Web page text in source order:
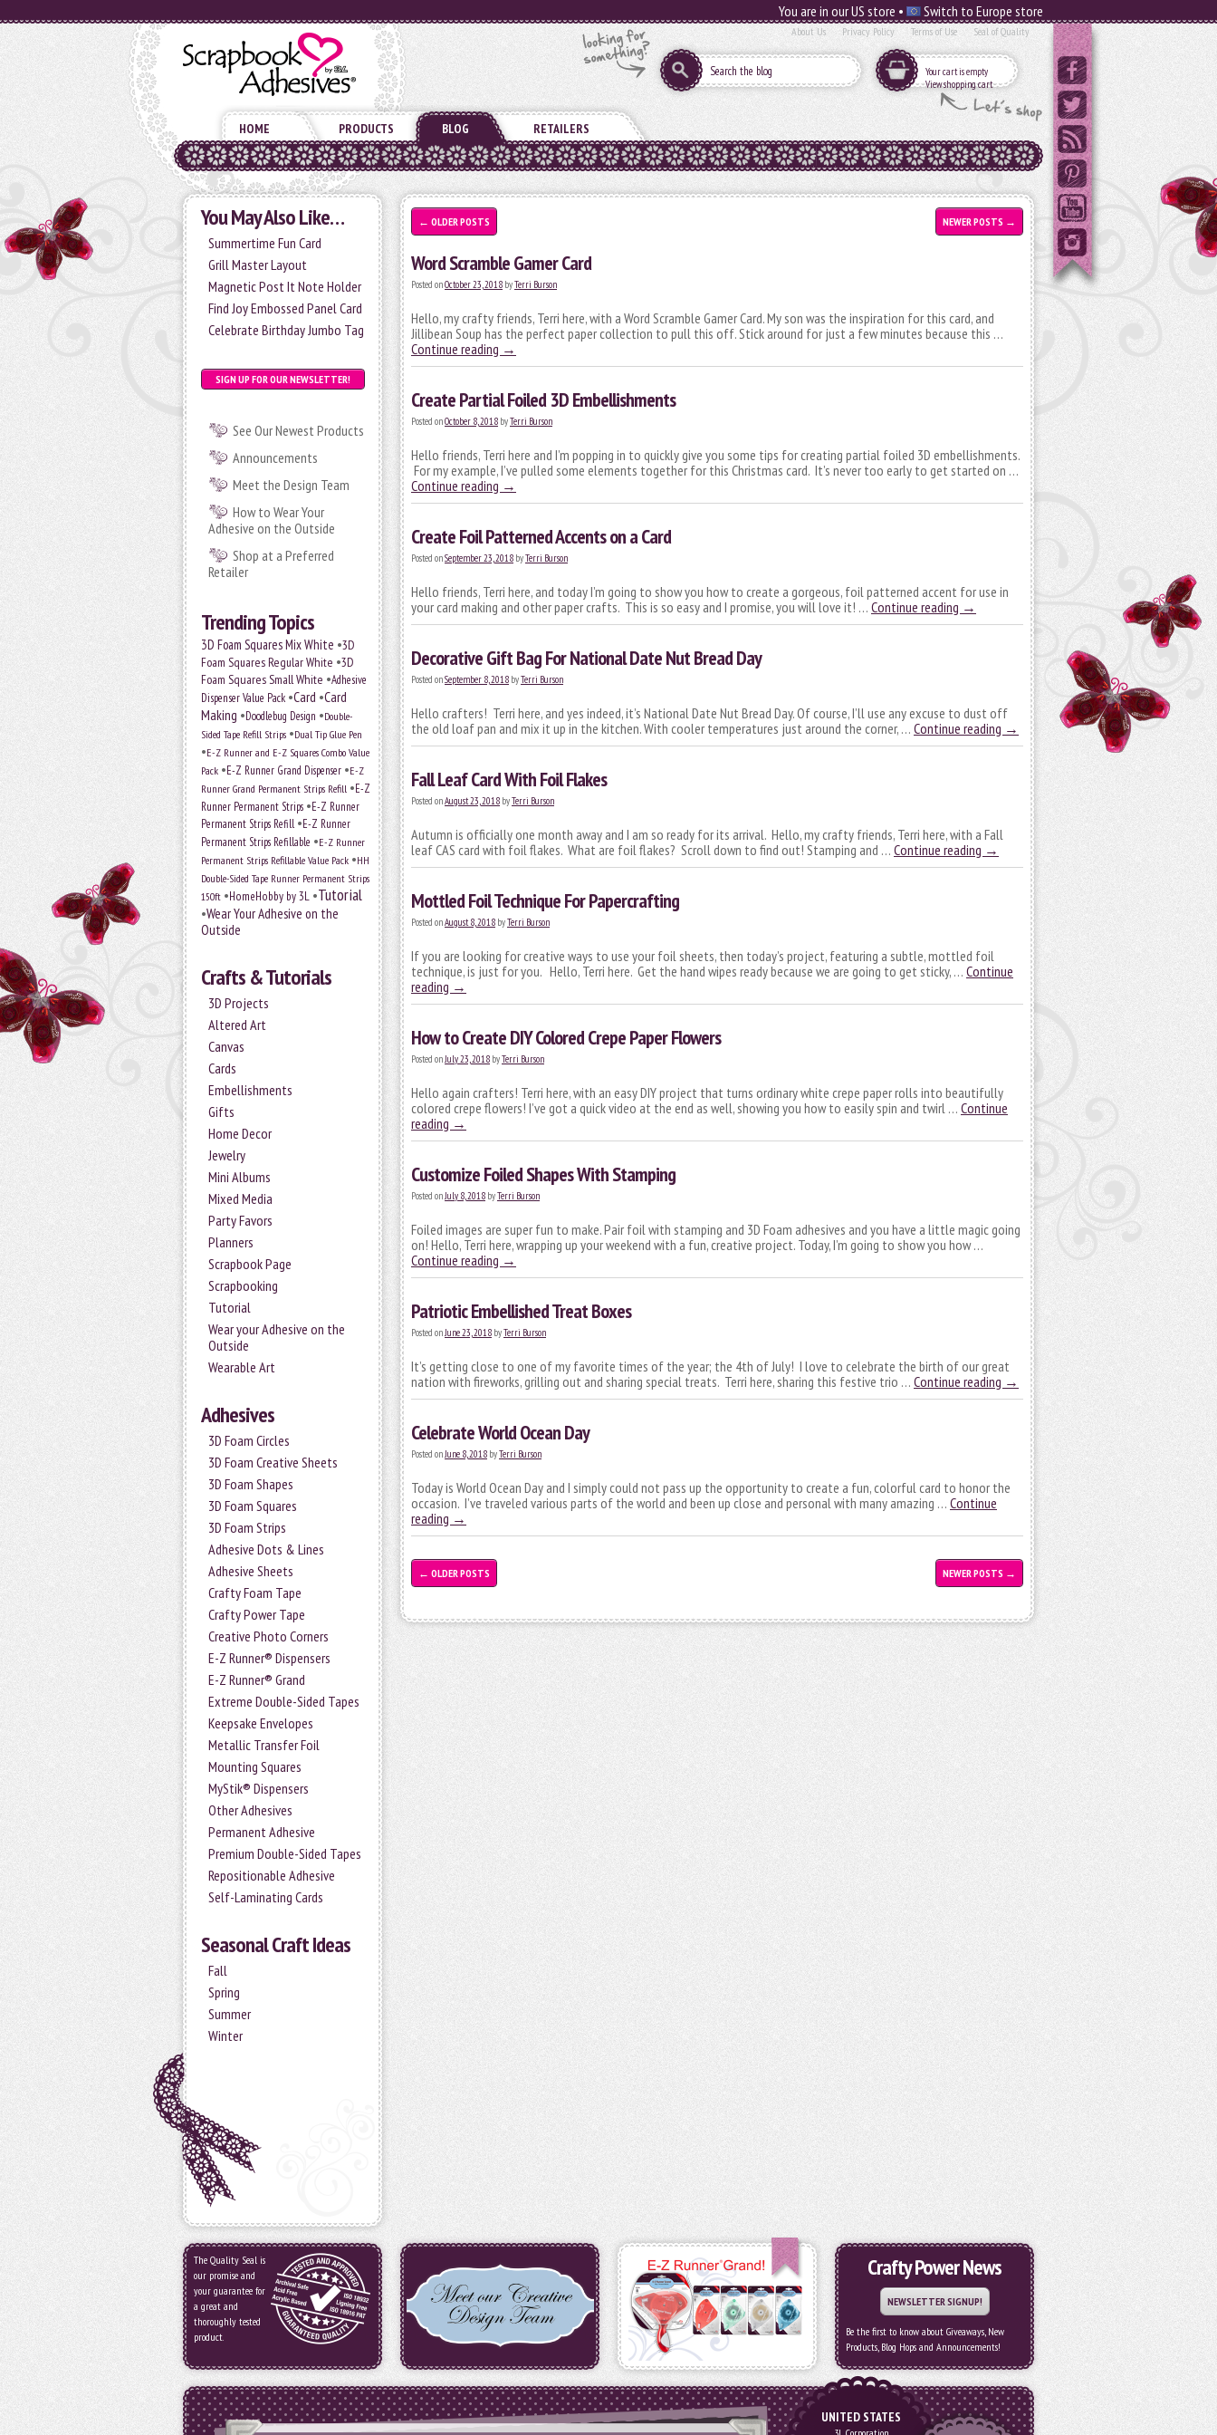
You are in our US store • Switch to Europe store
About Us Privacy Policy Terms of Use Seal of Quality
Your cart is empty
View shopping cart
HOME PRODUCTS BLOG RETAILERS
You May Also Like…
Summertime Fun Card
Grill Master Layout
Magnetic Post It Note Holder
Find Joy Embossed Panel Card
Celebrate Birthday Jumbo Tag
SIGN UP FOR OUR NEWSLETTER!
See Our Newest Products
Announcements
Meet the Design Team
How to Wear Your
Adhesive on the Outside
Shop at a Preferred
Retailer
Trending Topics
3D Foam Squares Mix White •3D
Foam Squares Regular White •3D
Foam Squares Small White •Adhesive
Dispenser Value Pack •Card •Card
Making •Doodlebug Design •Double-
Sided Tape Refill Strips •Dual Tip Glue Pen
•E-Z Runner and E-Z Squares Combo Value
Pack •E-Z Runner Grand Dispenser •E-Z
Runner Grand Permanent Strips Refill •E-Z
Runner Permanent Strips •E-Z Runner
Permanent Strips Refill •E-Z Runner
Permanent Strips Refillable •E-Z Runner
Permanent Strips Refillable Value Pack •HH
Double-Sided Tape Runner Permanent Strips
150ft •HomeHobby by 3L •Tutorial
•Wear Your Adhesive on the
Outside
Crafts & Tutorials
3D Projects
Altered Art
Canvas
Cards
Embellishments
Gifts
Home Decor
Jewelry
Mini Albums
Mixed Media
Party Favors
Planners
Scrapbook Page
Scrapbooking
Tutorial
Wear your Adhesive on the
Outside
Wearable Art
Adhesives
3D Foam Circles
3D Foam Creative Sheets
3D Foam Shapes
3D Foam Squares
3D Foam Strips
Adhesive Dots & Lines
Adhesive Sheets
Crafty Foam Tape
Crafty Power Tape
Creative Photo Corners
E-Z Runner® Dispensers
E-Z Runner® Grand
Extreme Double-Sided Tapes
Keepsake Envelopes
Metallic Transfer Foil
Mounting Squares
MyStik® Dispensers
Other Adhesives
Permanent Adhesive
Premium Double-Sided Tapes
Repositionable Adhesive
Self-Laminating Cards
Seasonal Craft Ideas
Fall
Spring
Summer
Winter
← OLDER POSTS NEWER POSTS →
Word Scramble Gamer Card
Posted onOctober 23, 2018 byTerri Burson
Hello, my crafty friends, Terri here, with a Word Scramble Gamer Card. My son was the inspiration for this card, and
Jillibean Soup has the perfect paper collection to pull this off. Stick around for just a few minutes because this …
Continue reading →
Create Partial Foiled 3D Embellishments
Posted onOctober 8, 2018 byTerri Burson
Hello friends, Terri here and I’m popping in to quickly give you some tips for creating partial foiled 3D embellishments.
For my example, I’ve pulled some elements together for this Christmas card. It’s never too early to get started on …
Continue reading →
Create Foil Patterned Accents on a Card
Posted onSeptember 23, 2018 byTerri Burson
Hello friends, Terri here, and today I’m going to show you how to create a gorgeous, foil patterned accent for use in
your card making and other paper crafts. This is so easy and I promise, you will love it! … Continue reading →
Decorative Gift Bag For National Date Nut Bread Day
Posted onSeptember 8, 2018 byTerri Burson
Hello crafters! Terri here, and yes indeed, it’s National Date Nut Bread Day. Of course, I’ll use any excuse to dust off
the old loaf pan and mix it up in the kitchen. With cooler temperatures just around the corner, … Continue reading →
Fall Leaf Card With Foil Flakes
Posted onAugust 23, 2018 byTerri Burson
Autumn is officially one month away and I am so ready for its arrival. Hello, my crafty friends, Terri here, with a Fall
leaf CAS card with foil flakes. What are foil flakes? Scroll down to find out! Stamping and … Continue reading →
Mottled Foil Technique For Papercrafting
Posted onAugust 8, 2018 byTerri Burson
If you are looking for creative ways to use your foil sheets, then today’s project, featuring a subtle, mottled foil
technique, is just for you. Hello, Terri here. Get the hand wipes ready because we are going to get sticky, … Continue
reading →
How to Create DIY Colored Crepe Paper Flowers
Posted onJuly 23, 2018 byTerri Burson
Hello again crafters! Terri here, with an easy DIY project that turns ordinary white crepe paper rolls into beautifully
colored crepe flowers! I’ve got a quick video at the end as well, showing you how to easily spin and twirl … Continue
reading →
Customize Foiled Shapes With Stamping
Posted onJuly 8, 2018 byTerri Burson
Foiled images are super fun to make. Pair foil with stamping and 3D Foam adhesives and you have a little magic going
on! Hello, Terri here, wrapping up your weekend with a fun, creative project. Today, I’m going to show you how …
Continue reading →
Patriotic Embellished Treat Boxes
Posted onJune 23, 2018 byTerri Burson
It’s getting close to one of my favorite times of the year; the 4th of July! I love to celebrate the birth of our great
nation with fireworks, grilling out and sharing special treats. Terri here, sharing this festive trio … Continue reading →
Celebrate World Ocean Day
Posted onJune 8, 2018 byTerri Burson
Today is World Ocean Day and I simply could not pass up the opportunity to create a fun, colorful card to honor the
occasion. I’ve traveled various parts of the world and been up close and personal with many amazing … Continue
reading →
← OLDER POSTS NEWER POSTS →
The Quality Seal is
our promise and
your guarantee for
a great and
thoroughly tested
product.
Crafty Power News
NEWSLETTER SIGNUP!
Be the first to know about Giveaways, New
Products, Blog Hops and Announcements!
UNITED STATES